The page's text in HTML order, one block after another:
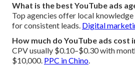
What is the best YouTube ads
Top agencies offer local
for consistent leads. Digital
How much do YouTube ads cost
CPV usually $0.10–$0.30 with
$10,000. PPC in Chino.